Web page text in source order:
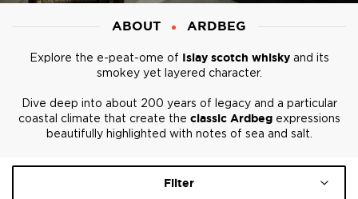
ABOUT ARDBEG
Explore the e-peat-ome of Islay scotch whiskyand its
smokey yet layered character.
Dive deep into about 200 years of legacy and a particular
coastal climate that create the classic Ardbegexpressions
beautifully highlighted with notes of sea and salt.
Filter